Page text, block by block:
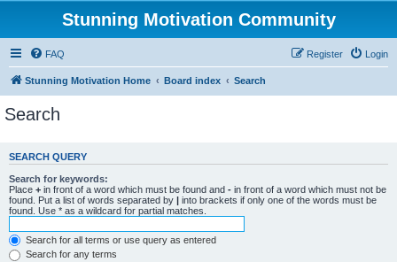
Stunning Motivation Community
FAQ Login
Register
Stunning Motivation Home Board index Search
Search
SEARCH QUERY
Search for keywords:
Place + in front of a word which must be found and - in front of a word which must not be
found. Put a list of words separated by | into brackets if only one of the words must be
found. Use * as a wildcard for partial matches.
Search for all terms or use query as entered
Search for any terms